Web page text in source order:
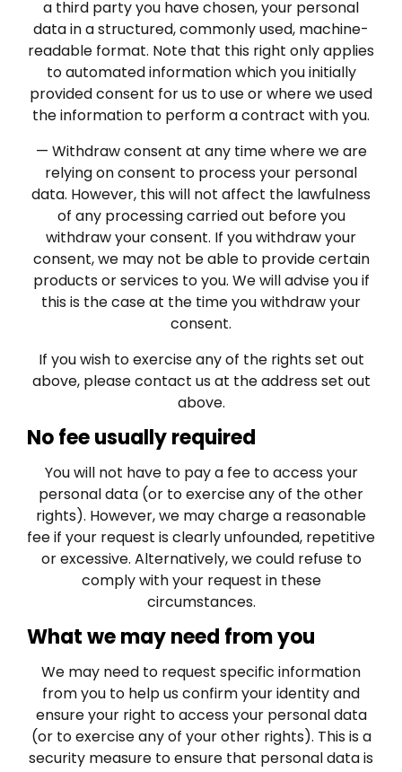
a third party you have chosen, your personal
data in a structured, commonly used, machine-
readable format. Note that this right only applies
to automated information which you initially
provided consent for us to use or where we used
the information to perform a contract with you.
— Withdraw consent at any time where we are
relying on consent to process your personal
data. However, this will not affect the lawfulness
of any processing carried out before you
withdraw your consent. If you withdraw your
consent, we may not be able to provide certain
products or services to you. We will advise you if
this is the case at the time you withdraw your
consent.
If you wish to exercise any of the rights set out
above, please contact us at the address set out
above.
No fee usually required
You will not have to pay a fee to access your
personal data (or to exercise any of the other
rights). However, we may charge a reasonable
fee if your request is clearly unfounded, repetitive
or excessive. Alternatively, we could refuse to
comply with your request in these
circumstances.
What we may need from you
We may need to request specific information
from you to help us confirm your identity and
ensure your right to access your personal data
(or to exercise any of your other rights). This is a
security measure to ensure that personal data is